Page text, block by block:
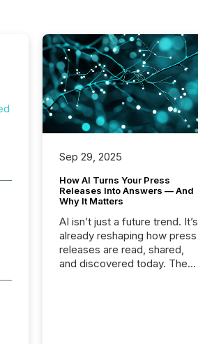
Sep 29, 2025
How AI Turns Your Press
Releases Into Answers — And
Why It Matters
AI isn’t just a future trend. It’s
already reshaping how press
releases are read, shared,
and discovered today. The